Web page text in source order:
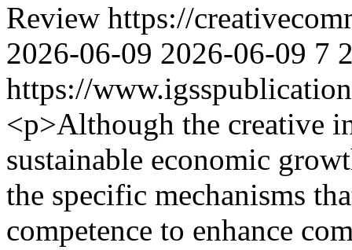
Review https://
2026-06-09 2026-06-09 7
https://
<p>Although the creative
sustainable economic
the specific mechanisms
competence to enhance